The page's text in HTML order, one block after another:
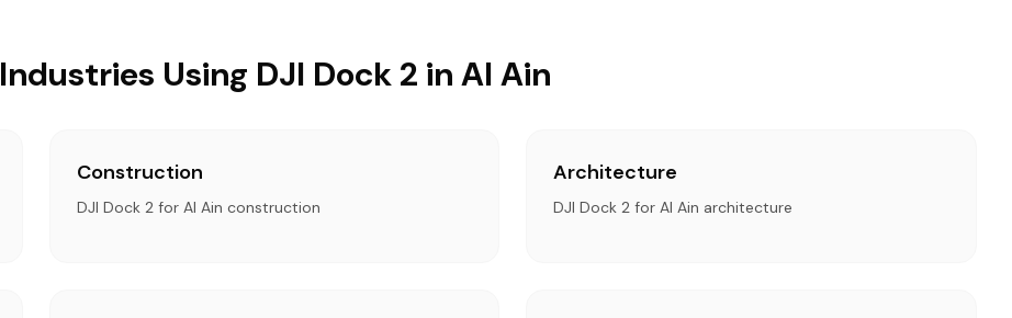
Industries Using DJI Dock 2 in Al Ain
Construction
DJI Dock 2 for Al Ain construction
Architecture
DJI Dock 2 for Al Ain architecture